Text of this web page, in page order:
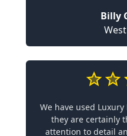
Billy
We have used
they are certainly
attention to detail